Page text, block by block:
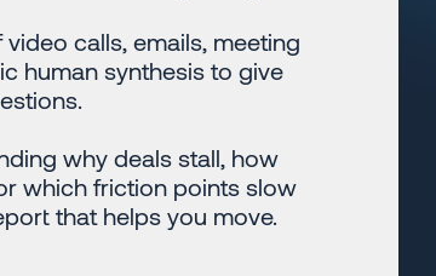
calls, emails, meeting
human synthesis to give
why deals stall, how
which friction points slow
that helps you move.